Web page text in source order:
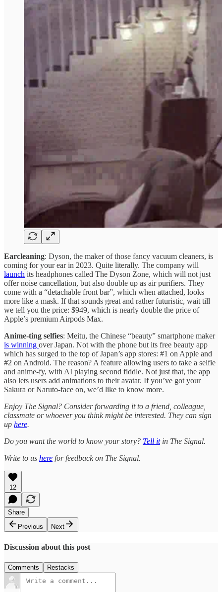
Earcleaning: Dyson, the maker of those fancy vacuum cleaners, is
coming for your ear in 2023. Quite literally. The company will
launch its headphones called The Dyson Zone, which will not just
offer noise cancellation, but also double up as air purifiers. They
come with a “detachable front bar”, which when attached, looks
more like a mask. If that sounds great and rather futuristic, wait till
we tell you the price: $949, which is nearly double the price of
Apple’s premium Airpods Max.
Anime-ting selfies: Meitu, the Chinese “beauty” smartphone maker
is winning over Japan. Not with the phone but its free beauty app
which has surged to the top of Japan’s app stores: #1 on Apple and
#2 on Android. The reason? A feature allowing users to take a selfie
and anime-fy, with AI playing second fiddle. Not just that, the app
also lets users add animations to their avatar. If you’ve got your
Sakura or Naruto-face on, we’d like to know more.
Enjoy The Signal? Consider forwarding it to a friend, colleague,
classmate or whoever you think might be interested. They can sign
up here.
Do you want the world to know your story? Tell itin The Signal.
Write to us here for feedback on The Signal.
12
Share
Previous
Next
Discussion about this post
Comments Restacks